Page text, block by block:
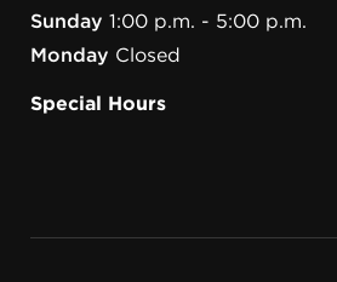
Sunday 1:00 p.m. - 5:00 p.m.
Monday Closed
Special Hours